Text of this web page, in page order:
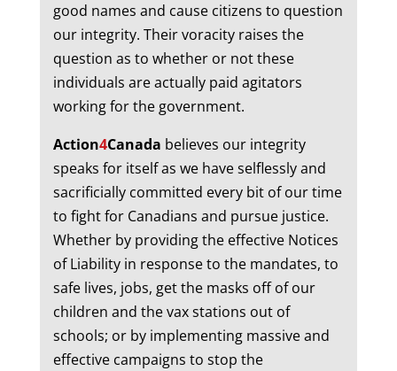
good names and cause citizens to question
our integrity. Their voracity raises the
question as to whether or not these
individuals are actually paid agitators
working for the government.
Action4Canada believes our integrity
speaks for itself as we have selflessly and
sacrificially committed every bit of our time
to fight for Canadians and pursue justice.
Whether by providing the effective Notices
of Liability in response to the mandates, to
safe lives, jobs, get the masks off of our
children and the vax stations out of
schools; or by implementing massive and
effective campaigns to stop the